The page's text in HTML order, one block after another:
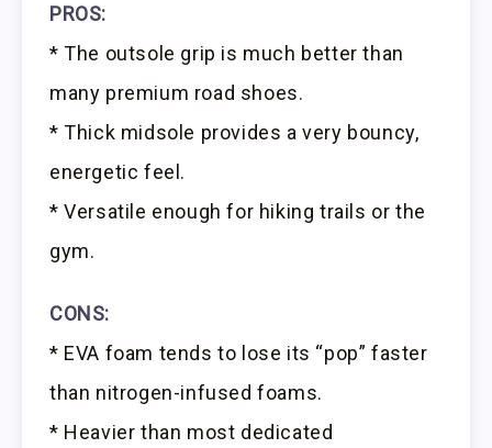
PROS:
* The outsole grip is much better than
many premium road shoes.
* Thick midsole provides a very bouncy,
energetic feel.
* Versatile enough for hiking trails or the
gym.
CONS:
* EVA foam tends to lose its “pop” faster
than nitrogen-infused foams.
* Heavier than most dedicated